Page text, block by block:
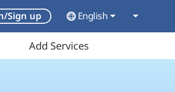
Sign up English
Add Services